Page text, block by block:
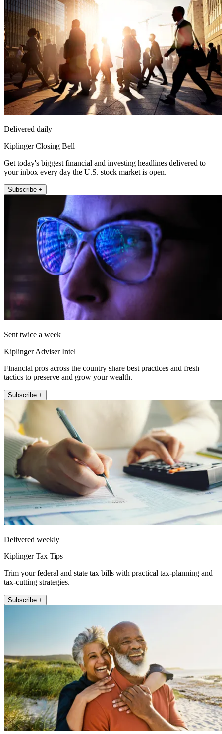
Delivered daily
Kiplinger Closing Bell
Get today's biggest financial and investing headlines delivered to
your inbox every day the U.S. stock market is open.
Subscribe +
Sent twice a week
Kiplinger Adviser Intel
Financial pros across the country share best practices and fresh
tactics to preserve and grow your wealth.
Subscribe +
Delivered weekly
Kiplinger Tax Tips
Trim your federal and state tax bills with practical tax-planning and
tax-cutting strategies.
Subscribe +